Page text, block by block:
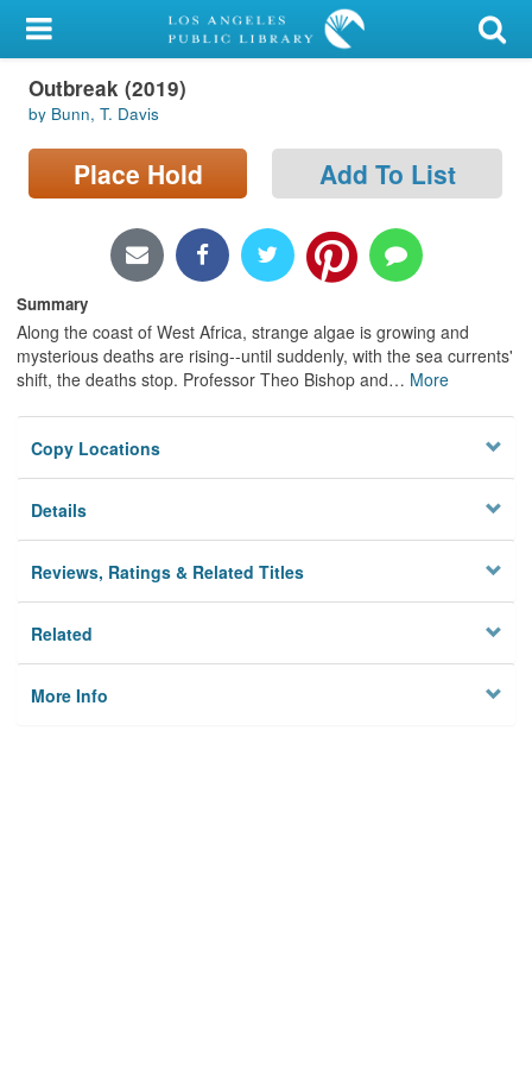
My Account
Library Card
Sign In
Locations/Hours (external
page)
Privacy
Outbreak (2019)
by Bunn, T. Davis
Place Hold Add To List
Summary
Along the coast of West Africa, strange algae is growing and
mysterious deaths are rising--until suddenly, with the sea currents'
shift, the deaths stop. Professor Theo Bishop and… More
Copy Locations
Details
Reviews, Ratings & Related Titles
Related
More Info